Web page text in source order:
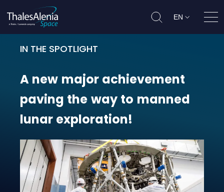
EN
IN THE SPOTLIGHT
A new major achievement
A new major achievement
paving the way to manned
lunar exploration!